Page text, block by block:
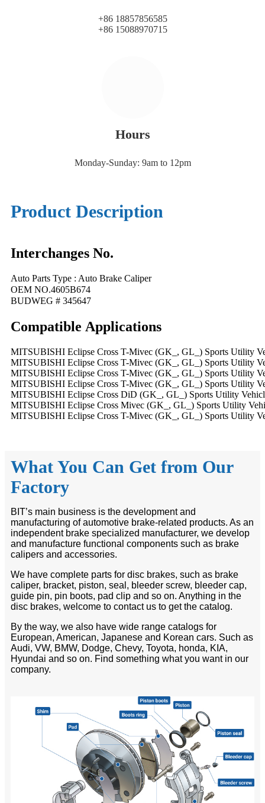
+86 18857856585
+86 15088970715
Hours
Monday-Sunday: 9am to 12pm
Product Description
Interchanges No.
Auto Parts Type : Auto Brake Caliper
OEM NO.4605B674
BUDWEG # 345647
Compatible Applications
MITSUBISHI Eclipse Cross T-Mivec (GK_, GL_) Sports Utility
MITSUBISHI Eclipse Cross T-Mivec (GK_, GL_) Sports Utility
MITSUBISHI Eclipse Cross T-Mivec (GK_, GL_) Sports Utility
MITSUBISHI Eclipse Cross T-Mivec (GK_, GL_) Sports Utility
MITSUBISHI Eclipse Cross DiD (GK_, GL_) Sports Utility
MITSUBISHI Eclipse Cross Mivec (GK_, GL_) Sports Utility
MITSUBISHI Eclipse Cross T-Mivec (GK_, GL_) Sports Utility
What You Can Get from Our
Factory
BIT’s main business is the development and
manufacturing of automotive brake-related products. As an
independent brake specialized manufacturer, we develop
and manufacture functional components such as brake
calipers and accessories.
We have complete parts for disc brakes, such as brake
caliper, bracket, piston, seal, bleeder screw, bleeder cap,
guide pin, pin boots, pad clip and so on. Anything in the
disc brakes, welcome to contact us to get the catalog.
By the way, we also have wide range catalogs for
European, American, Japanese and Korean cars. Such as
Audi, VW, BMW, Dodge, Chevy, Toyota, honda, KIA,
Hyundai and so on. Find something what you want in our
company.